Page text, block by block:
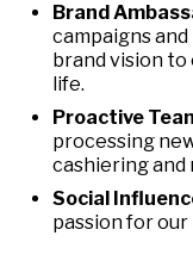
Brand
campaigns
brand vision
life.
Proactive
processing
cashiering and
Social
passion for our